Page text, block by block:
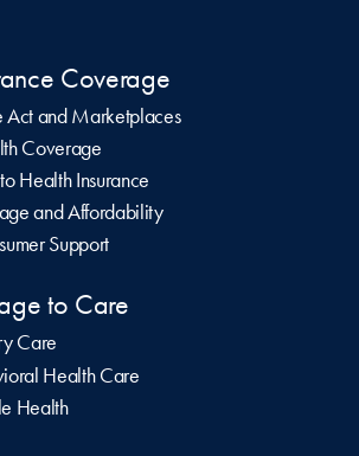
Coverage
and Marketplaces
Coverage
Health Insurance
and Affordability
Support
to Care
Care
Health Care
Health